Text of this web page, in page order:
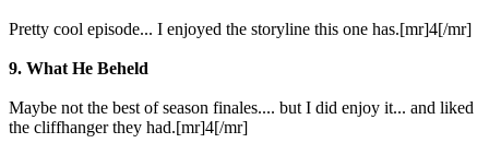
Pretty cool episode... I enjoyed the storyline this one has.[mr]4[/mr]
9. What He Beheld
Maybe not the best of season finales.... but I did enjoy it... and liked
the cliffhanger they had.[mr]4[/mr]